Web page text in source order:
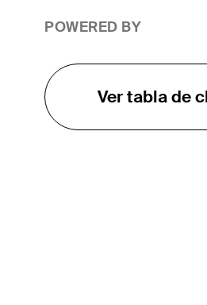
POWERED BY
Ver tabla de